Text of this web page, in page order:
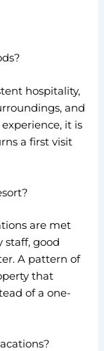
hospitality,
and
it is
a first visit
are met
staff, good
A pattern of
that
of a one-